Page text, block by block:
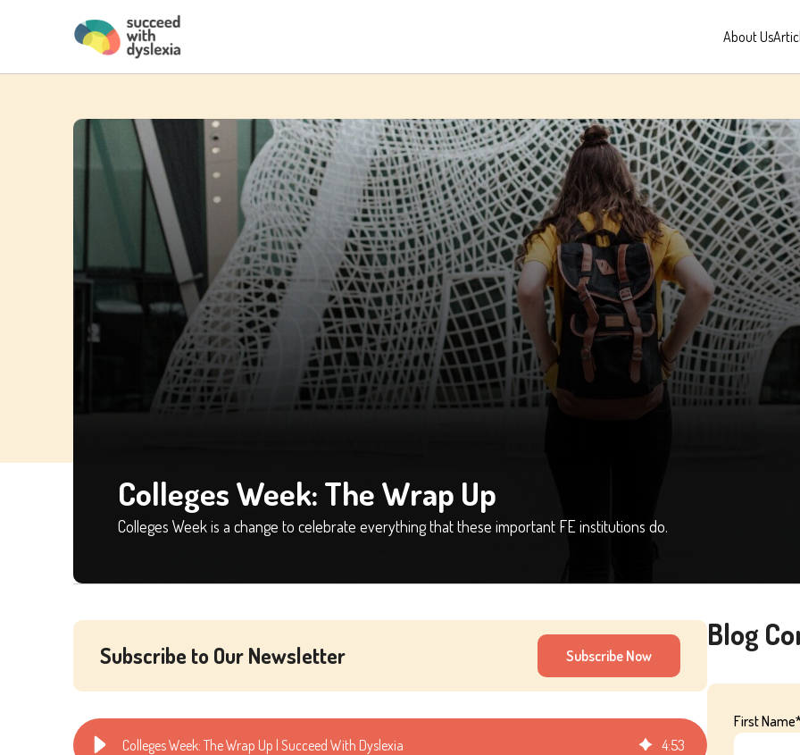
About Us
Colleges Week: The Wrap Up
Colleges Week is a change to celebrate everything that these important FE institutions do.
Subscribe to Our Newsletter Subscribe Now
Colleges Week: The Wrap Up | Succeed With Dyslexia 4:53
Blog
First Name